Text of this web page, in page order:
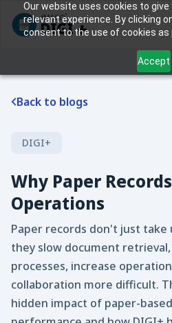
Our website uses cookies to
relevant experience. By clicking
consent to the use of cookies as
Accept
Back to blogs
DIGI+
Why Paper
Operations
Paper records don't just take
they slow document retrieval,
processes, increase
collaboration more difficult.
hidden impact of paper-